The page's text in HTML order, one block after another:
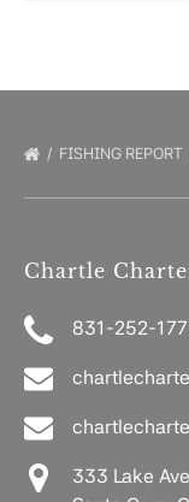
FISHING REPORT
Chartle
831-252-
333 Lake